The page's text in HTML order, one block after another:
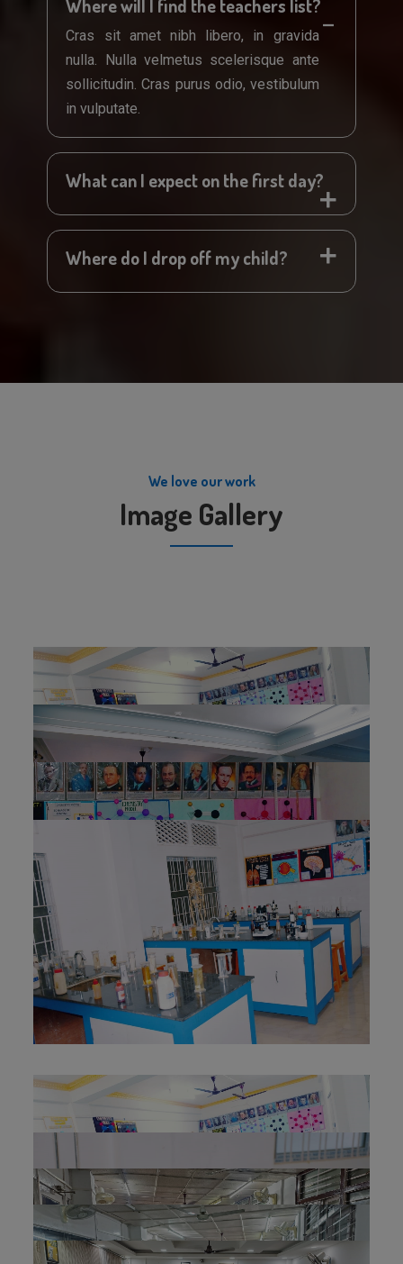
Where will I find the teachers list?
Cras sit amet nibh libero, in gravida
nulla. Nulla velmetus scelerisque ante
sollicitudin. Cras purus odio, vestibulum
in vulputate.
What can I expect on the first day?
Where do I drop off my child?
We love our work
Image Gallery